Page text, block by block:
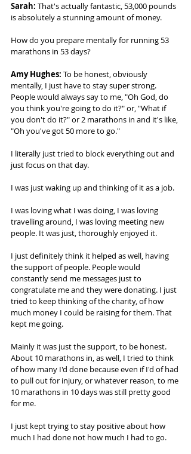
Sarah: That's actually fantastic, 53,000 pounds
is absolutely a stunning amount of money.
How do you prepare mentally for running 53
marathons in 53 days?
Amy Hughes: To be honest, obviously
mentally, I just have to stay super strong.
People would always say to me, "Oh God, do
you think you're going to do it?" or, "What if
you don't do it?" or 2 marathons in and it's like,
"Oh you've got 50 more to go."
I literally just tried to block everything out and
just focus on that day.
I was just waking up and thinking of it as a job.
I was loving what I was doing, I was loving
travelling around, I was loving meeting new
people. It was just, thoroughly enjoyed it.
I just definitely think it helped as well, having
the support of people. People would
constantly send me messages just to
congratulate me and they were donating. I just
tried to keep thinking of the charity, of how
much money I could be raising for them. That
kept me going.
Mainly it was just the support, to be honest.
About 10 marathons in, as well, I tried to think
of how many I'd done because even if I'd of had
to pull out for injury, or whatever reason, to me
10 marathons in 10 days was still pretty good
for me.
I just kept trying to stay positive about how
much I had done not how much I had to go.